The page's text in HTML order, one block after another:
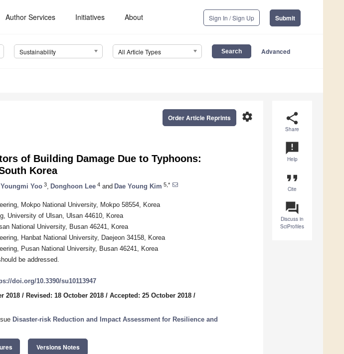
Author Services Initiatives About Sign In / Sign Up Submit
Sustainability All Article Types Advanced
share
Share
announcement
Help
format_quote
Cite
question_answer
Discuss in
SciProfiles
settings
Order Article Reprints
of Building Damage Due to Typhoons:
Korea
Youngmi Yoo 3 Donghoon Lee 4 and Dae Young Kim 5,*
Mokpo National University, Mokpo 58554, Korea
University of Ulsan, Ulsan 44610, Korea
National University, Busan 46241, Korea
Hanbat National University, Daejeon 34158, Korea
Pusan National University, Busan 46241, Korea
be addressed.
doi.org/10.3390/su10113947
2018 / Revised: 18 October 2018 / Accepted: 25 October 2018 /
Disaster-risk Reduction and Impact Assessment for Resilience and
Versions Notes